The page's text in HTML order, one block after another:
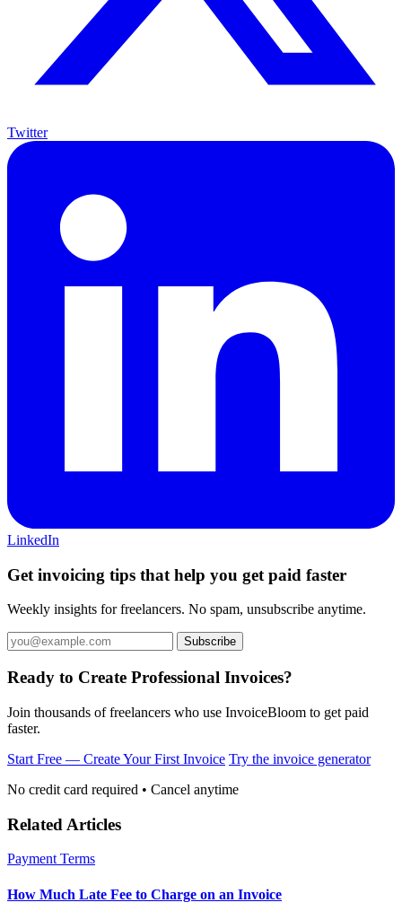
Twitter
LinkedIn
Get invoicing tips that help you get paid faster
Weekly insights for freelancers. No spam, unsubscribe anytime.
Ready to Create Professional Invoices?
Join thousands of freelancers who use InvoiceBloom to get paid
faster.
Start Free — Create Your First Invoice Try the invoice generator
No credit card required • Cancel anytime
Related Articles
Payment Terms
How Much Late Fee to Charge on an Invoice